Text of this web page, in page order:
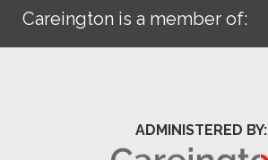
Careington is a member of:
ADMINISTERED BY: